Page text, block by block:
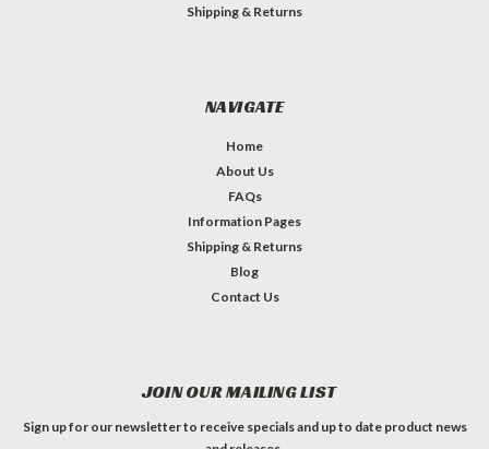
Shipping & Returns
NAVIGATE
Home
About Us
FAQs
Information Pages
Shipping & Returns
Blog
Contact Us
JOIN OUR MAILING LIST
Sign up for our newsletter to receive specials and up to date product news